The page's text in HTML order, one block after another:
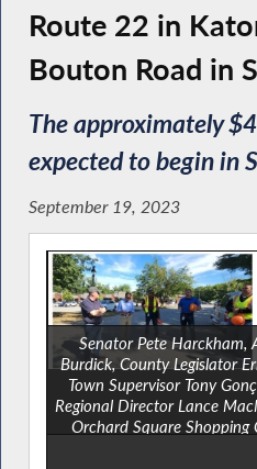
Route 22 in
Bouton Road in
The approximately
expected to begin in
September 19, 2023
Senator Pete Harckham,
Burdick, County Legislator
Town Supervisor Tony
Regional Director Lance
Orchard Square Shopping